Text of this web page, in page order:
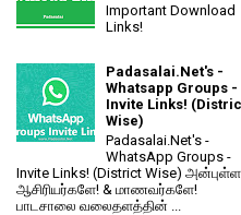
Important Download
Links!
Padasalai.Net's -
Whatsapp Groups -
Invite Links!
Wise)
Padasalai.Net's -
WhatsApp Groups -
Invite Links! (District Wise) அன்புள்ள
ஆசிரியர்களே! & மாணவர்களே!
பாடசாலை வலைதளத்தின் ...